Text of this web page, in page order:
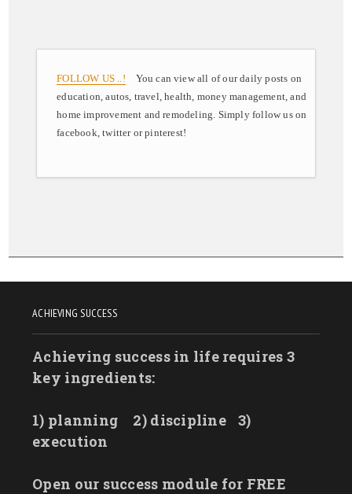
FOLLOW US ..! You can view all of our daily posts on
education, autos, travel, health, money management, and
home improvement and remodeling. Simply follow us on
facebook, twitter or pinterest!
ACHIEVING SUCCESS
Achieving success in life requires 3
key ingredients:
1) planning 2) discipline
3)
execution
Open our success module for FREE